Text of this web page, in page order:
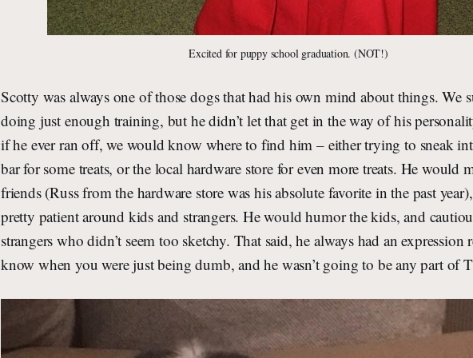
Excited for puppy school graduation. (NOT!)
Scotty was always one of those dogs that had his own mind about things. We
doing just enough training, but he didn’t let that get in the way of his
if he ever ran off, we would know where to find him – either trying to sneak
bar for some treats, or the local hardware store for even more treats. He would
friends (Russ from the hardware store was his absolute favorite in the past
pretty patient around kids and strangers. He would humor the kids, and
strangers who didn’t seem too sketchy. That said, he always had an expression
know when you were just being dumb, and he wasn’t going to be any part of